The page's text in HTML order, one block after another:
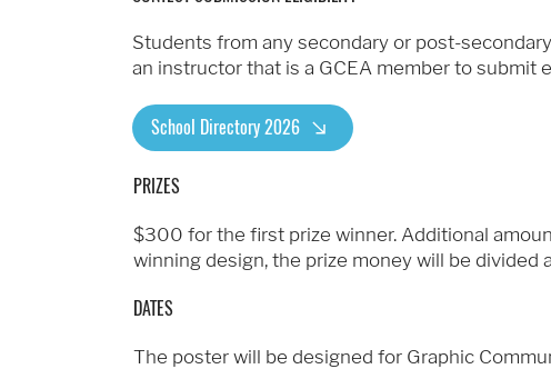
Students from any secondary or post-
an instructor that is a GCEA member to submit
School Directory 2026
PRIZES
$300 for the first prize winner. Additional
winning design, the prize money will be divided
DATES
The poster will be designed for Graphic